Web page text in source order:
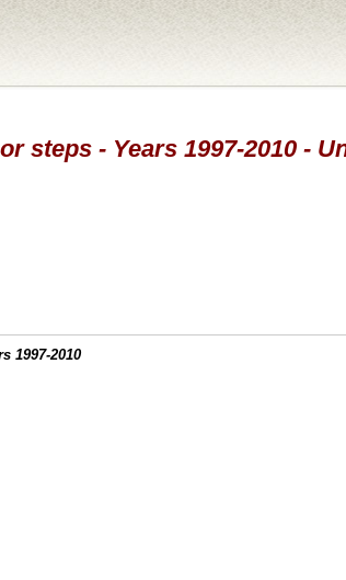
steps - Years 1997-2010 -
1997-2010